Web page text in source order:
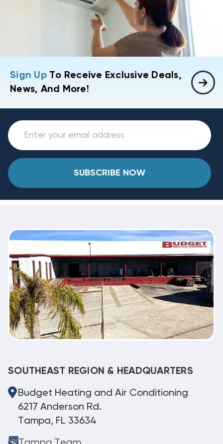
Sign UpTo Receive Exclusive Deals,
News, And More!
SUBSCRIBE NOW
SOUTHEAST REGION & HEADQUARTERS
Budget Heating and Air Conditioning
6217 Anderson Rd.
Tampa, FL 33634